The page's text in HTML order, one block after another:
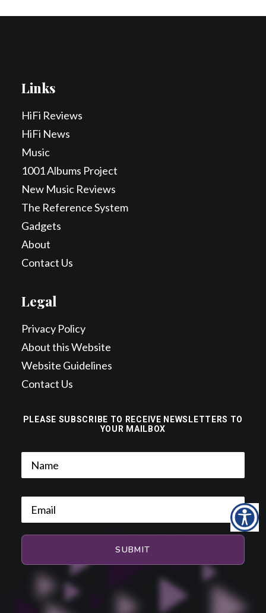
PLEASE SUBSCRIBE TO RECEIVE NEWSLETTERS TO
YOUR MAILBOX
Links
HiFi Reviews
HiFi News
Music
1001 Albums Project
New Music Reviews
The Reference System
Gadgets
About
Contact Us
Legal
Privacy Policy
About this Website
Website Guidelines
Contact Us